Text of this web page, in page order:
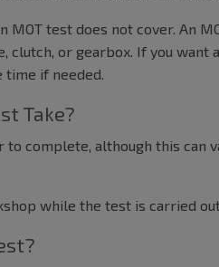
MOT test does not cover. An
clutch, or gearbox. If you
time if needed.
Take?
to complete, although this
while the test is carried